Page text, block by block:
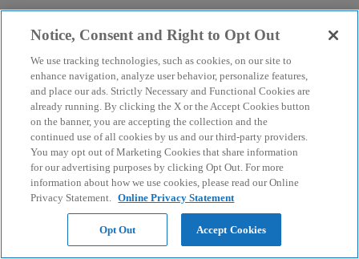
Notice, Consent and Right to Opt Out
We use tracking technologies, such as cookies, on our site to
enhance navigation, analyze user behavior, personalize features,
and place our ads. Strictly Necessary and Functional Cookies are
already running. By clicking the X or the Accept Cookies button
on the banner, you are accepting the collection and the
continued use of all cookies by us and our third-party providers.
You may opt out of Marketing Cookies that share information
for our advertising purposes by clicking Opt Out. For more
information about how we use cookies, please read our Online
Privacy Statement. Online Privacy Statement
Opt Out Accept Cookies